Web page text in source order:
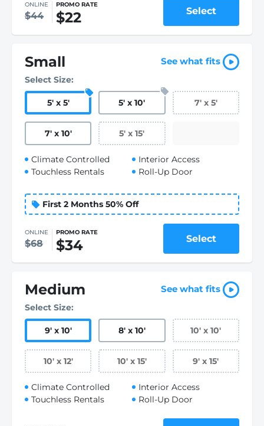
ONLINE
$44
PROMO RATE
$22 Select
Small See what fits
Select Size:
5' x 5' 5' x 10' 7' x 5'
7' x 10' 5' x 15'
Climate Controlled
Touchless Rentals
Interior Access
Roll-Up Door
First 2 Months 50% Off
ONLINE
$68
PROMO RATE
$34 Select
Medium See what fits
Select Size:
9' x 10' 8' x 10' 10' x 10'
10' x 12' 10' x 15' 9' x 15'
Climate Controlled
Touchless Rentals
Interior Access
Roll-Up Door